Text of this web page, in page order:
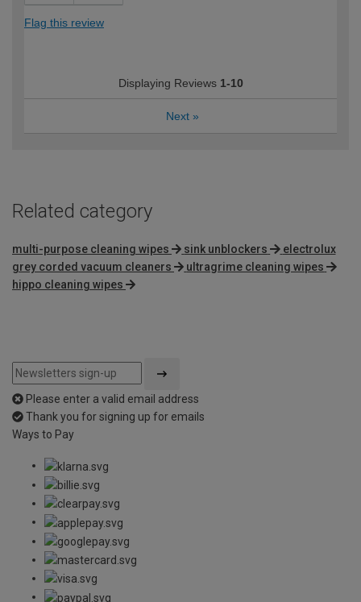
Flag this review
Displaying Reviews 1-10
Next »
Related category
multi-purpose cleaning wipes sink unblockers
electrolux
grey corded vacuum cleaners
ultragrime cleaning wipes
hippo cleaning wipes
Please enter a valid email address
Thank you for signing up for emails
Ways to Pay